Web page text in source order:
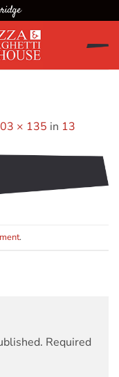
× 135 in 13
.
Required